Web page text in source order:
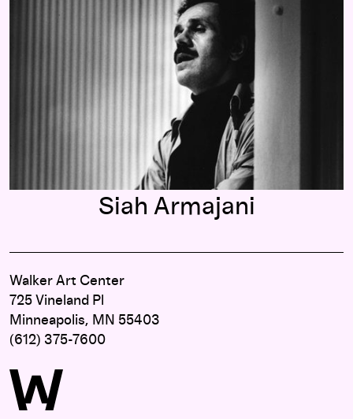
Siah Armajani
Walker Art Center
725 Vineland Pl
Minneapolis, MN 55403
(612) 375-7600